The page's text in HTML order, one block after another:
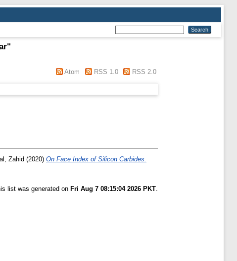
"
Atom RSS 1.0 RSS 2.0
Zahid (2020) On Face Index of Silicon Carbides.
list was generated on Fri Aug 7 08:15:04 2026 PKT